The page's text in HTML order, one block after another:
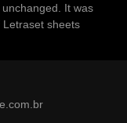
It was
sheets